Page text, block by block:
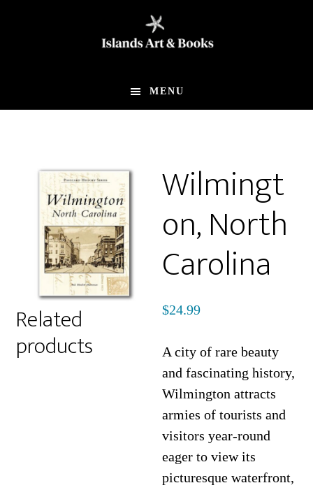
MENU
Wilmingt
on, North
Carolina
$24.99
A city of rare beauty
and fascinating history,
Wilmington attracts
armies of tourists and
visitors year-round
eager to view its
picturesque waterfront,
Related
products